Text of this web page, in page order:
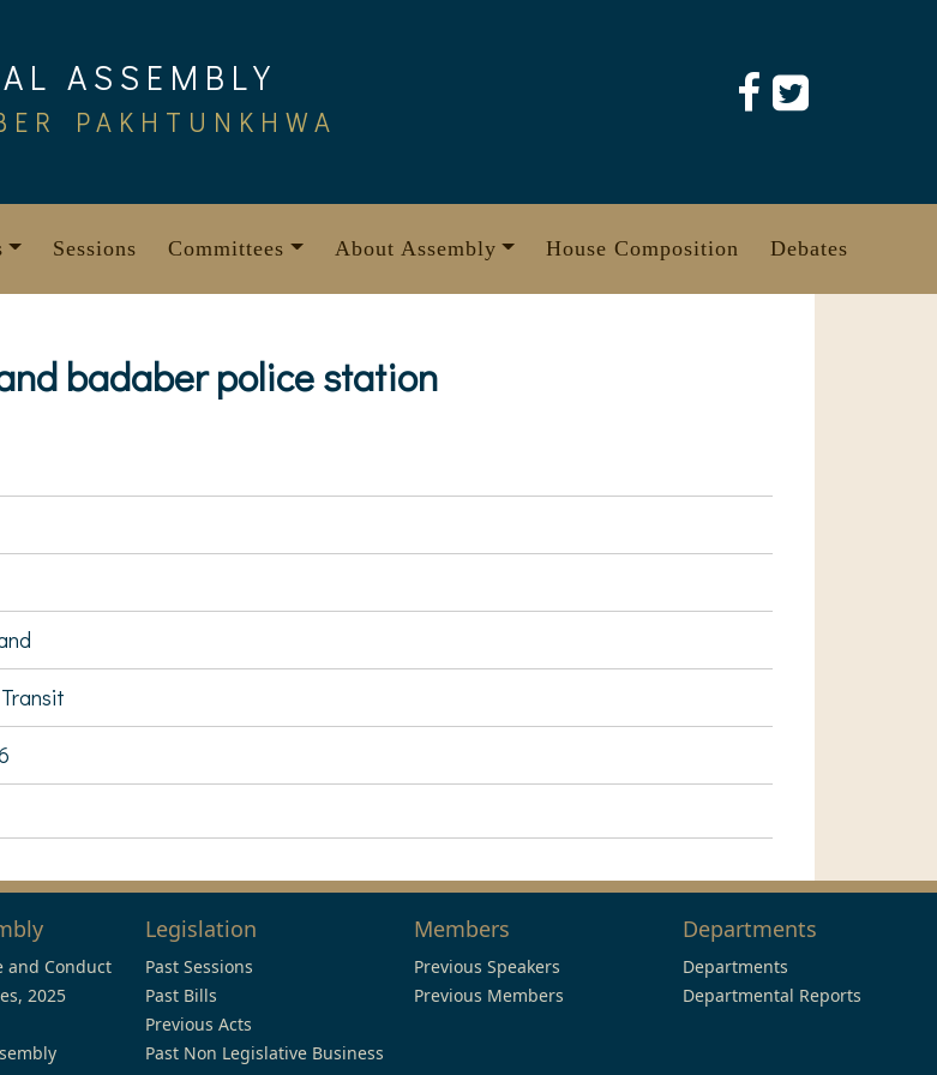
ASSEMBLY
PAKHTUNKHWA
Sessions Committees About Assembly House Composition Debates
badaber police station
and Conduct
2025
Legislation
Past Sessions
Past Bills
Previous Acts
Past Non Legislative Business
Members
Previous Speakers
Previous Members
Departments
Departments
Departmental Reports